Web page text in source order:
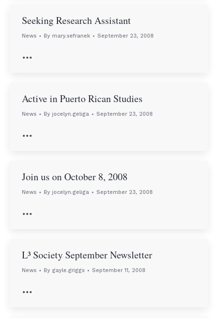
Seeking Research Assistant
News By mary.sefranek September 23, 2008
…
Active in Puerto Rican Studies
News By jocelyn.geliga September 23, 2008
…
Join us on October 8, 2008
News By jocelyn.geliga September 23, 2008
…
L³ Society September Newsletter
News By gayle.griggs September 11, 2008
…